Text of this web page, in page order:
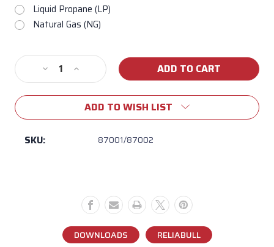
Liquid Propane (LP)
Natural Gas (NG)
Current
Stock:Decrease
Quantity
of
30"
Freestanding
Increase
Quantity
of
Lonestar
30"
Freestanding
ADD TO WISH LIST
SKU: 87001/87002
DOWNLOADS RELIABULL